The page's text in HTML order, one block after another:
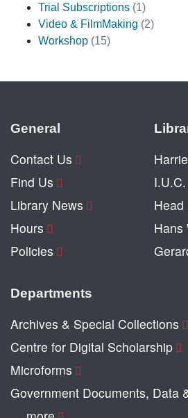
Trial Subscriptions (1)
Video & FilmMaking (2)
Workshop (15)
General
Contact Us
Find Us
Library News
Hours
Policies
I.U.C.
Head
Hans
Departments
Archives & Special Collections
Centre for Digital Scholarship
Microforms
Government Documents, Data